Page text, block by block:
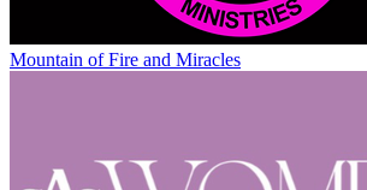
Mountain of Fire and Miracles